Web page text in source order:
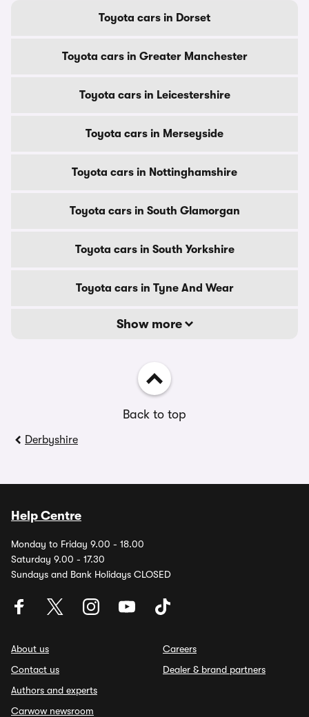
Toyota cars in Dorset
Toyota cars in Greater Manchester
Toyota cars in Leicestershire
Toyota cars in Merseyside
Toyota cars in Nottinghamshire
Toyota cars in South Glamorgan
Toyota cars in South Yorkshire
Toyota cars in Tyne And Wear
Show more
Back to top
Derbyshire
Help Centre
Monday to Friday 9.00 - 18.00
Saturday 9.00 - 17.30
Sundays and Bank Holidays CLOSED
About us
Contact us
Authors and experts
Carwow newsroom
Careers
Dealer & brand partners